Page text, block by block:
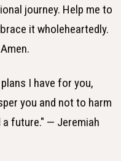
journey. Help me to
it wholeheartedly.
I have for you,
you and not to harm
a future." — Jeremiah